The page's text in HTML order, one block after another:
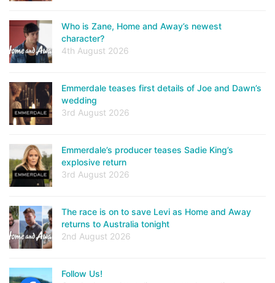
Who is Zane, Home and Away’s newest
character?
4th August 2026
Emmerdale teases first details of Joe and Dawn’s
wedding
3rd August 2026
Emmerdale’s producer teases Sadie King’s
explosive return
3rd August 2026
The race is on to save Levi as Home and Away
returns to Australia tonight
2nd August 2026
Follow Us!